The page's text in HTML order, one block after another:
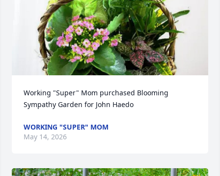
Working "Super" Mom purchased Blooming
Sympathy Garden for John Haedo
WORKING "SUPER" MOM
May 14, 2026